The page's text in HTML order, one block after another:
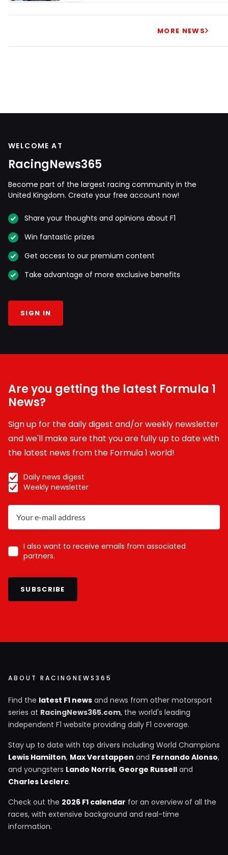
MORE NEWS
WELCOME AT
RacingNews365
Become part of the largest racing community in the
United Kingdom. Create your free account now!
Share your thoughts and opinions about F1
Win fantastic prizes
Get access to our premium content
Take advantage of more exclusive benefits
SIGN IN
Are you getting the latest Formula 1
News?
Sign up for the daily digest and/or weekly newsletter
and we'll make sure that you are fully up to date with
the latest news from the Formula 1 world!
Daily news digest
Weekly newsletter
I also want to receive emails from associated
partners.
SUBSCRIBE
ABOUT RACINGNEWS365
Find the latest F1 news and news from other motorsport
series at RacingNews365.com, the world's leading
independent F1 website providing daily F1 coverage.
Stay up to date with top drivers including World Champions
Lewis Hamilton, Max Verstappen and Fernando Alonso,
and youngsters Lando Norris, George Russell and
Charles Leclerc.
Check out the 2026 F1 calendar for an overview of all the
races, with extensive background and real-time
information.